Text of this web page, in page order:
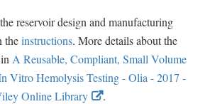
reservoir design and manufacturing
theinstructions. More details about the
A Reusable, Compliant, Small Volume
Vitro Hemolysis Testing - Olia - 2017 -
Online Library
E.